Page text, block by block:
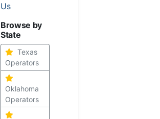
Us
Browse by
State
Texas
Operators
Oklahoma
Operators